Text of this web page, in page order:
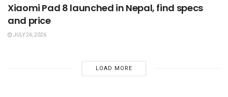
Xiaomi Pad 8 launched in Nepal, find specs
and price
JULY 26, 2026
LOAD MORE